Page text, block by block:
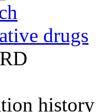
drugs
history